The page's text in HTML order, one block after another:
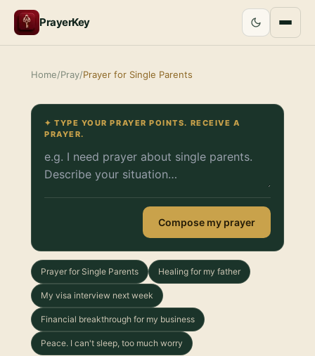
PrayerKey
Home/Pray/Prayer for Single Parents
✦ TYPE YOUR PRAYER POINTS. RECEIVE A
PRAYER.
Compose my prayer
Prayer for Single Parents Healing for my father
My visa interview next week
Financial breakthrough for my business
Peace. I can't sleep, too much worry